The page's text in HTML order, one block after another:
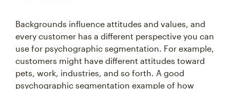
Backgrounds influence attitudes and values, and
every customer has a different perspective you can
use for psychographic segmentation. For example,
customers might have different attitudes toward
pets, work, industries, and so forth. A good
psychographic segmentation example of how